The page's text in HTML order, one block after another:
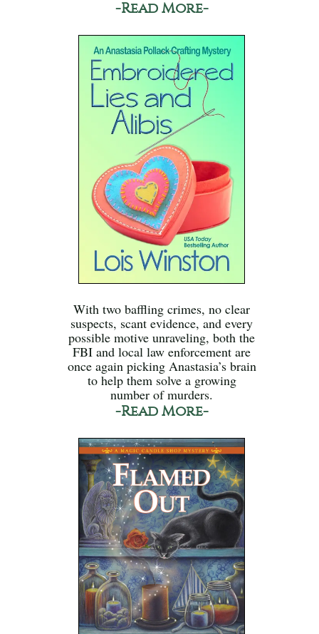
-Read More-
With two baffling crimes, no clear
suspects, scant evidence, and every
possible motive unraveling, both the
FBI and local law enforcement are
once again picking Anastasia’s brain
to help them solve a growing
number of murders.
-Read More-